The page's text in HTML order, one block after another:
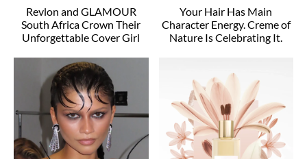
Revlon and GLAMOUR
South Africa Crown Their
Unforgettable Cover Girl
Your Hair Has Main
Character Energy. Creme of
Nature Is Celebrating It.